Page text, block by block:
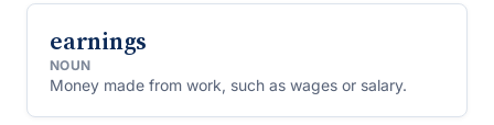
earnings
NOUN
Money made from work, such as wages or salary.